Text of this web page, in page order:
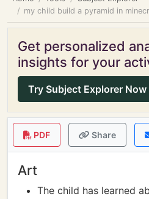
my child build a pyramid in
Get personalized
insights for your
Try Subject Explorer Now
PDF Share
Art
The child has learned